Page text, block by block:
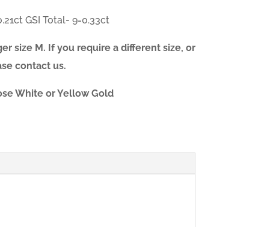
GSI Total- 9=0.33ct
size M. If you require a different size, or
contact us.
White or Yellow Gold